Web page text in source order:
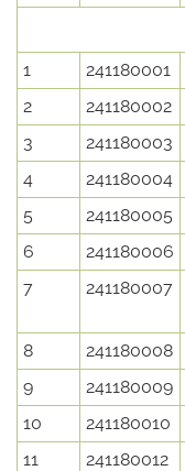
1 241180001
2
241180002
3
241180003
4
241180004
5
241180005
6
241180006
7
241180007
8
241180008
9
241180009
10
241180010
11
241180012